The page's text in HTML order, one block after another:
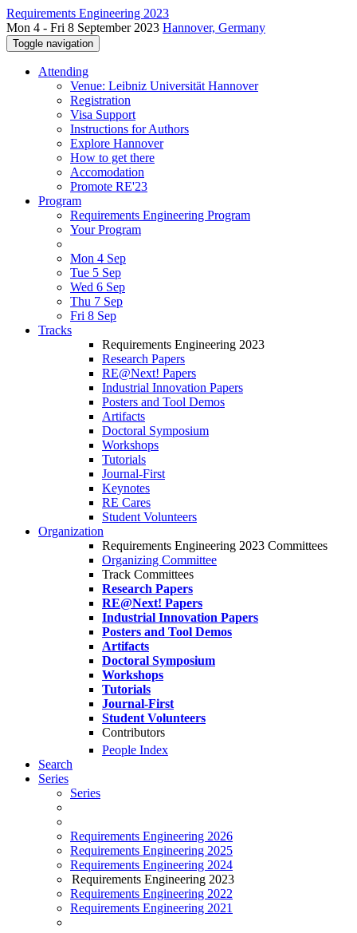
Requirements Engineering 2023
Mon 4 - Fri 8 September 2023 Hannover, Germany
Toggle navigation
Attending
Venue: Leibniz Universität Hannover
Registration
Visa Support
Instructions for Authors
Explore Hannover
How to get there
Accomodation
Promote RE'23
Program
Requirements Engineering Program
Your Program
Mon 4 Sep
Tue 5 Sep
Wed 6 Sep
Thu 7 Sep
Fri 8 Sep
Tracks
Requirements Engineering 2023
Research Papers
RE@Next! Papers
Industrial Innovation Papers
Posters and Tool Demos
Artifacts
Doctoral Symposium
Workshops
Tutorials
Journal-First
Keynotes
RE Cares
Student Volunteers
Organization
Requirements Engineering 2023 Committees
Organizing Committee
Track Committees
Research Papers
RE@Next! Papers
Industrial Innovation Papers
Posters and Tool Demos
Artifacts
Doctoral Symposium
Workshops
Tutorials
Journal-First
Student Volunteers
Contributors
People Index
Search
Series
Series
Requirements Engineering 2026
Requirements Engineering 2025
Requirements Engineering 2024
Requirements Engineering 2023
Requirements Engineering 2022
Requirements Engineering 2021